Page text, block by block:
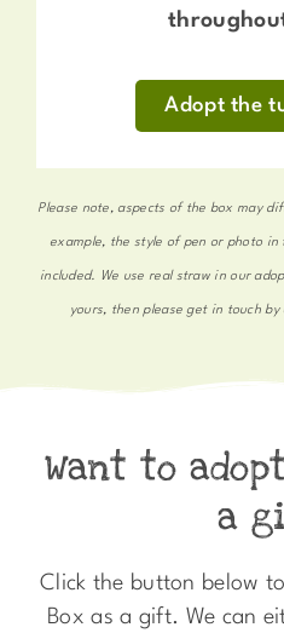
Adopt the
Please note, aspects of the box may
example, the style of pen or photo
included. We use real straw in our
yours, then please get in touch
Want to
a
Click the button below
Box as a gift. We can